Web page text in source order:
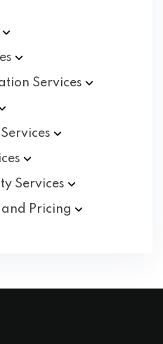
Services
Services
Services
Pricing